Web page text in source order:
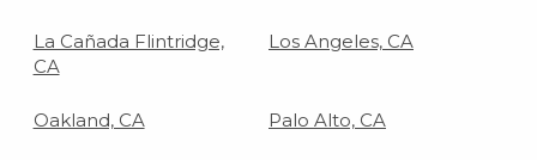
La Cañada Flintridge,
CA
Los Angeles, CA
Oakland, CA Palo Alto, CA